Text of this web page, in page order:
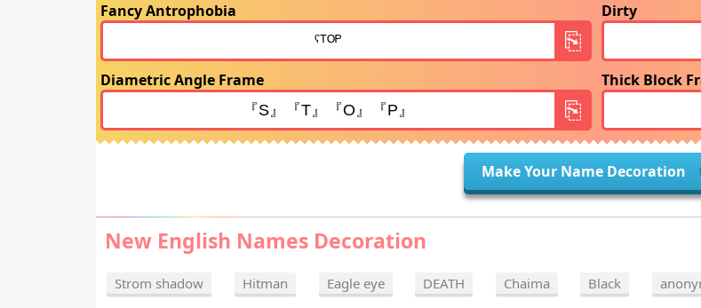
Fancy Antrophobia Dirty
Diametric Angle Frame Thick Block
Make Your Name Decoration
New English Names Decoration
Strom shadow Hitman Eagle eye DEATH Chaima Black